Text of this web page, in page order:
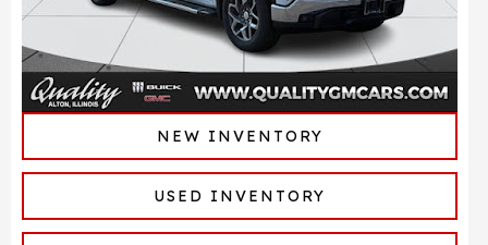
NEW INVENTORY
USED INVENTORY